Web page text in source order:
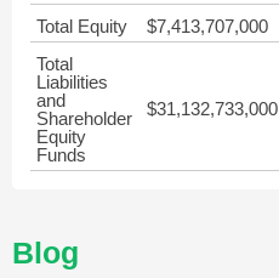
Total Equity $7,413,707,000
Total
Liabilities
and
Shareholder
Equity
Funds
$31,132,733,000
Blog